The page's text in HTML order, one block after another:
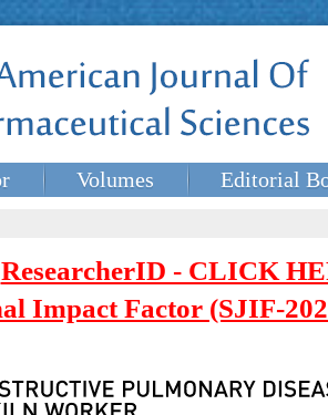
Volumes Editorial
ResearcherID - CLICK
Impact Factor (SJIF-